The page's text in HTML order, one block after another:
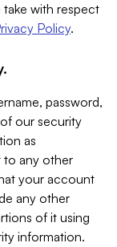
with respect
Policy.
password,
our security
as
to any other
your account
any other
of it using
information.